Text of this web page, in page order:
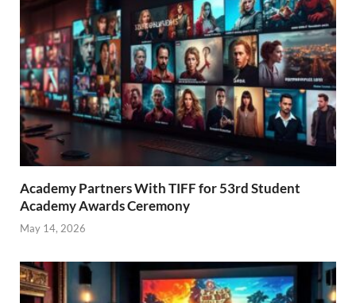
Academy Partners With TIFF for 53rd Student
Academy Awards Ceremony
May 14, 2026